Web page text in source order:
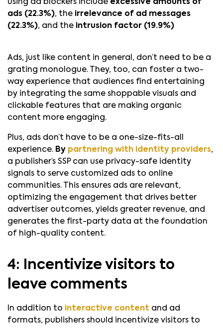
using ad blockers include excessive amounts of
ads (22.3%), the irrelevance of ad messages
(22.3%), and the intrusion factor (19.9%)
Ads, just like content in general, don’t need to be a
grating monologue. They, too, can foster a two-
way experience that audiences find entertaining
by integrating the same shoppable visuals and
clickable features that are making organic
content more engaging.
Plus, ads don’t have to be a one-size-fits-all
experience. By partnering with identity providers,
a publisher’s SSP can use privacy-safe identity
signals to serve customized ads to online
communities. This ensures ads are relevant,
optimizing the engagement that drives better
advertiser outcomes, yields greater revenue, and
generates the first-party data at the foundation
of high-quality content.
4: Incentivize visitors to
leave comments
In addition to interactive content and ad
formats, publishers should incentivize visitors to